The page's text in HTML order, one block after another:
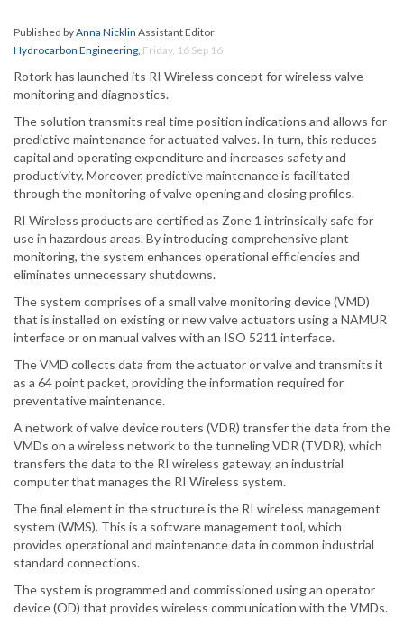
Published byAnna Nicklin Assistant Editor
Hydrocarbon Engineering, Friday, 16 Sep 16
Rotork has launched its RI Wireless concept for wireless valve
monitoring and diagnostics.
The solution transmits real time position indications and allows for
predictive maintenance for actuated valves. In turn, this reduces
capital and operating expenditure and increases safety and
productivity. Moreover, predictive maintenance is facilitated
through the monitoring of valve opening and closing profiles.
RI Wireless products are certified as Zone 1 intrinsically safe for
use in hazardous areas. By introducing comprehensive plant
monitoring, the system enhances operational efficiencies and
eliminates unnecessary shutdowns.
The system comprises of a small valve monitoring device (VMD)
that is installed on existing or new valve actuators using a NAMUR
interface or on manual valves with an ISO 5211 interface.
The VMD collects data from the actuator or valve and transmits it
as a 64 point packet, providing the information required for
preventative maintenance.
A network of valve device routers (VDR) transfer the data from the
VMDs on a wireless network to the tunneling VDR (TVDR), which
transfers the data to the RI wireless gateway, an industrial
computer that manages the RI Wireless system.
The final element in the structure is the RI wireless management
system (WMS). This is a software management tool, which
provides operational and maintenance data in common industrial
standard connections.
The system is programmed and commissioned using an operator
device (OD) that provides wireless communication with the VMDs.